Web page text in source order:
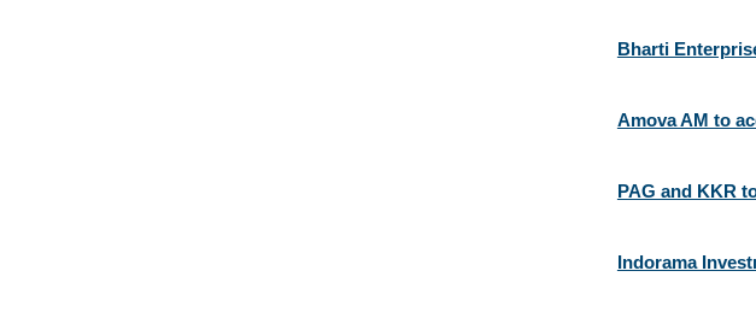
Bharti
Amova AM to
PAG and KKR
Indorama